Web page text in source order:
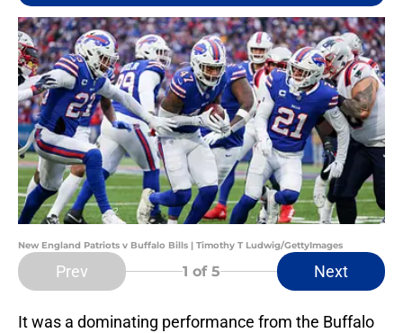
New England Patriots v Buffalo Bills | Timothy T Ludwig/GettyImages
Prev 1 of 5 Next
It was a dominating performance from the Buffalo